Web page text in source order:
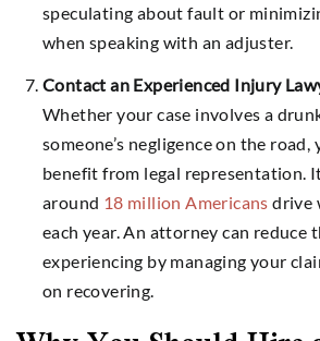
speculating about fault or
when speaking with an adjuster.
Contact an Experienced Injury
Whether your case involves a
someone’s negligence on the road,
benefit from legal representation.
around 18 million Americans drive
each year. An attorney can reduce
experiencing by managing your
on recovering.